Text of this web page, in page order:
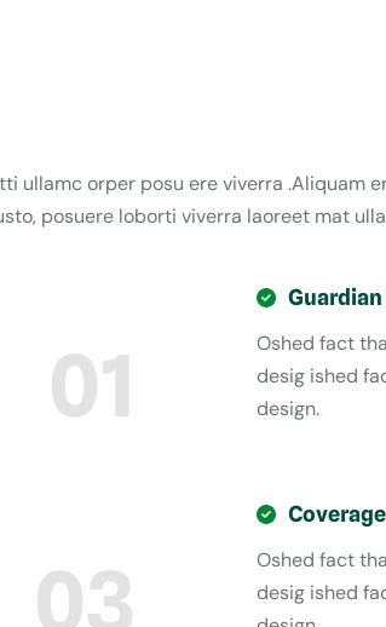
ullamc orper posu ere viverra .Aliquam
posuere loborti viverra laoreet mat
01
Oshed fact
desig ished
design.
03
Oshed fact
desig ished